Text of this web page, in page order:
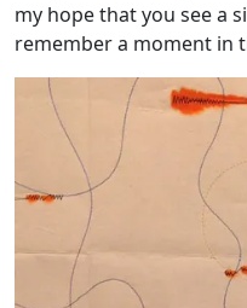
my hope that you see a
remember a moment in